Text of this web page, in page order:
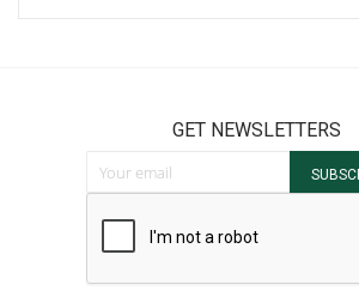
GET NEWSLETTERS